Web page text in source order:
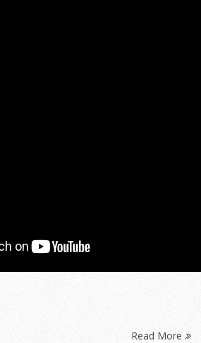
Read More